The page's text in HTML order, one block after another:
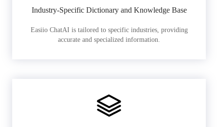
Industry-Specific Dictionary and Knowledge Base
Easiio ChatAI is tailored to specific industries, providing
accurate and specialized information.